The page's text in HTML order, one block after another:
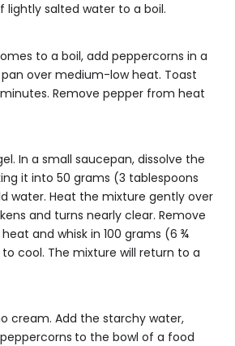
lightly salted water to a boil.
to a boil, add peppercorns in a
over medium-low heat. Toast
Remove pepper from heat
In a small saucepan, dissolve the
it into 50 grams (3 tablespoons
water. Heat the mixture gently over
and turns nearly clear. Remove
and whisk in 100 grams (6 ¾
cool. The mixture will return to a
cream. Add the starchy water,
to the bowl of a food